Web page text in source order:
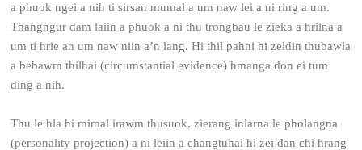
a phuok ngei a nih ti sirsan mumal a um naw lei a ni ring a um.
Thangngur dam laiin a phuok a ni thu trongbau le zieka a hrilna a
um ti hrie an um naw niin a’n lang. Hi thil pahni hi zeldin thubawla
a bebawm thilhai (circumstantial evidence) hmanga don ei tum
ding a nih.
Thu le hla hi mimal irawm thusuok, zierang inlarna le pholangna
(personality projection) a ni leiin a changtuhai hi zei dan chi hrang